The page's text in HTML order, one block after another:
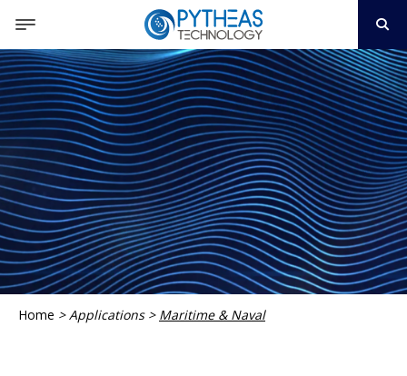
Home > Applications > Maritime & Naval